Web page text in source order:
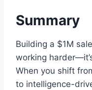
Summary
Building a $1M
working
When you shift
to intelligence-